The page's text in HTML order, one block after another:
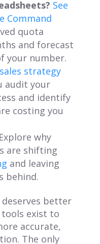
See
Command
quota
and forecast
your number.
sales strategy
audit your
and identify
costing you
Explore why
are shifting
and leaving
behind.
better
tools exist to
accurate,
The only